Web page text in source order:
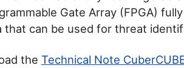
Gate Array (FPGA)
that can be used for threat
the Technical Note